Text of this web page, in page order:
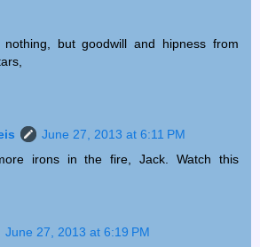
nothing, but goodwill and hipness from
June 27, 2013 at 6:11 PM
irons in the fire, Jack. Watch this
June 27, 2013 at 6:19 PM